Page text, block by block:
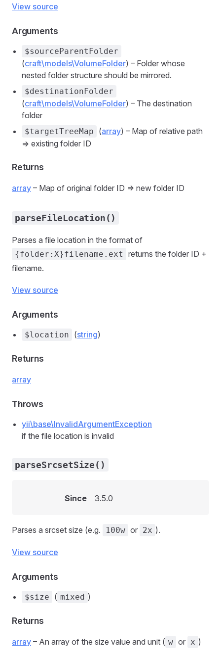
View source
Arguments
$sourceParentFolder
(craft\models\VolumeFolder) – Folder whose
nested folder structure should be mirrored.
$destinationFolder
(craft\models\VolumeFolder) – The destination
folder
$targetTreeMap (array) – Map of relative path
=> existing folder ID
Returns
array – Map of original folder ID => new folder ID
parseFileLocation()
Parses a file location in the format of
{folder:X}filename.ext
returns the folder ID +
filename.
View source
Arguments
$location (string)
Returns
array
Throws
yii\base\InvalidArgumentException
if the file location is invalid
parseSrcsetSize()
Since 3.5.0
Parses a srcset size (e.g. 100w or 2x ).
View source
Arguments
$size ( mixed )
Returns
array – An array of the size value and unit ( w or x )